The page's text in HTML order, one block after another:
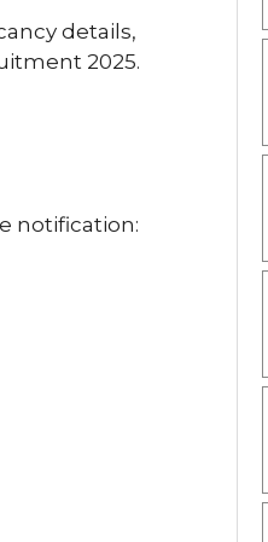
details,
2025.
notification: